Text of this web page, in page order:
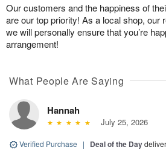
Our customers and the happiness of
are our top priority! As a local shop, our
we will personally ensure that you’re
arrangement!
What People Are Saying
Hannah
July 25, 2026
Verified Purchase | Deal of the Day